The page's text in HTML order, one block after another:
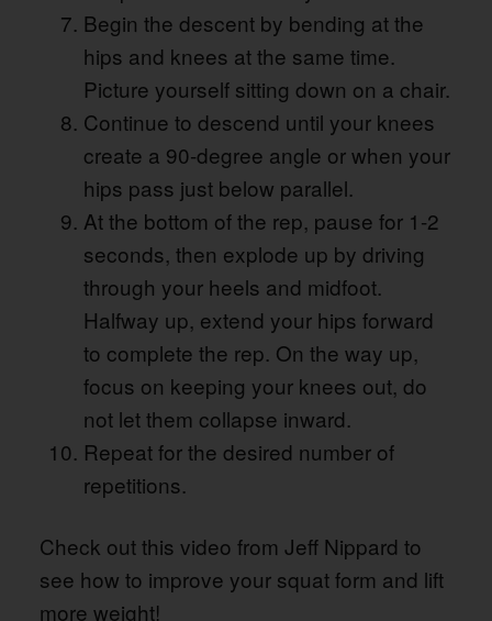
Begin the descent by bending at the
hips and knees at the same time.
Picture yourself sitting down on a chair.
Continue to descend until your knees
create a 90-degree angle or when your
hips pass just below parallel.
At the bottom of the rep, pause for 1-2
seconds, then explode up by driving
through your heels and midfoot.
Halfway up, extend your hips forward
to complete the rep. On the way up,
focus on keeping your knees out, do
not let them collapse inward.
Repeat for the desired number of
repetitions.
Check out this video from Jeff Nippard to
see how to improve your squat form and lift
more weight!